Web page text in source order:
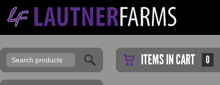
ITEMS IN CART 0